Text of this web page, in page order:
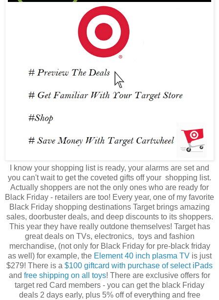
I know your shopping list is ready, your alarms are set and
you can't wait to get the coveted gifts off your shopping list.
Actually shoppers are not the only ones who are ready for
Black Friday - retailers are too! Every year, one of my favorite
Black Friday shopping destinations Target brings amazing
sales, doorbuster deals, and deep discounts to its shoppers.
This year they have really outdone themselves! Target has
great deals on TVs, electronics, toys and fashion
merchandise, (not only for Black Friday for pre-black friday
as well) for example, the Element 40 inch plasma TVis just
$279! There is a $100 giftcard with purchase of select iPads
and free shipping on all toys! There are exclusive offers for
target red Card members - you can get the black Friday
deals 2 days early, plus 5% off of everything and free